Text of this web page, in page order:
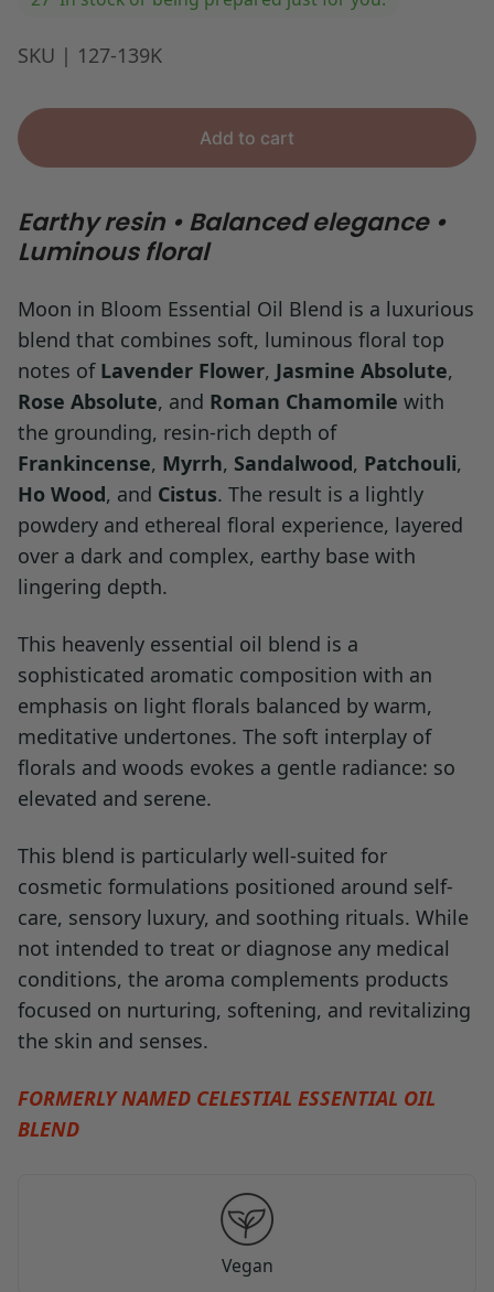
SKU | 127-139K
Add to cart
Earthy resin • Balanced elegance •
Luminous floral
Moon in Bloom Essential Oil Blend is a luxurious
blend that combines soft, luminous floral top
notes of Lavender Flower, Jasmine Absolute,
Rose Absolute, and Roman Chamomile with
the grounding, resin-rich depth of
Frankincense, Myrrh, Sandalwood, Patchouli,
Ho Wood, and Cistus. The result is a lightly
powdery and ethereal floral experience, layered
over a dark and complex, earthy base with
lingering depth.
This heavenly essential oil blend is a
sophisticated aromatic composition with an
emphasis on light florals balanced by warm,
meditative undertones. The soft interplay of
florals and woods evokes a gentle radiance: so
elevated and serene.
This blend is particularly well-suited for
cosmetic formulations positioned around self-
care, sensory luxury, and soothing rituals. While
not intended to treat or diagnose any medical
conditions, the aroma complements products
focused on nurturing, softening, and revitalizing
the skin and senses.
FORMERLY NAMED CELESTIAL ESSENTIAL OIL
BLEND
Vegan